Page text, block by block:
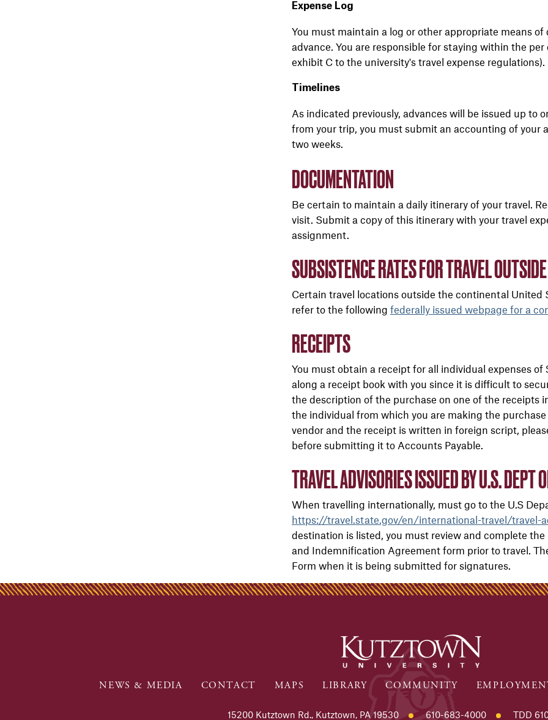
Expense Log
You must maintain a log or other appropriate means
advance. You are responsible for staying within the
exhibit C to the university's travel expense regulations).
Timelines
As indicated previously, advances will be issued up to
from your trip, you must submit an accounting of your
two weeks.
DOCUMENTATION
Be certain to maintain a daily itinerary of your travel.
visit. Submit a copy of this itinerary with your travel
assignment.
SUBSISTENCE RATES FOR TRAVEL
Certain travel locations outside the continental United
refer to the following federally issued webpage for a
RECEIPTS
You must obtain a receipt for all individual expenses
along a receipt book with you since it is difficult to
the description of the purchase on one of the receipts
the individual from which you are making the
vendor and the receipt is written in foreign script,
before submitting it to Accounts Payable.
TRAVEL ADVISORIES ISSUED BY U.S. DEPT
When travelling internationally, must go to the U.S
https://travel.state.gov/en/international-travel/travel-
destination is listed, you must review and complete the
and Indemnification Agreement form prior to travel.
Form when it is being submitted for signatures.
NEWS & MEDIA CONTACT MAPS LIBRARY COMMUNITY
15200 Kutztown Rd., Kutztown, PA 19530 610-683-4000 TDD